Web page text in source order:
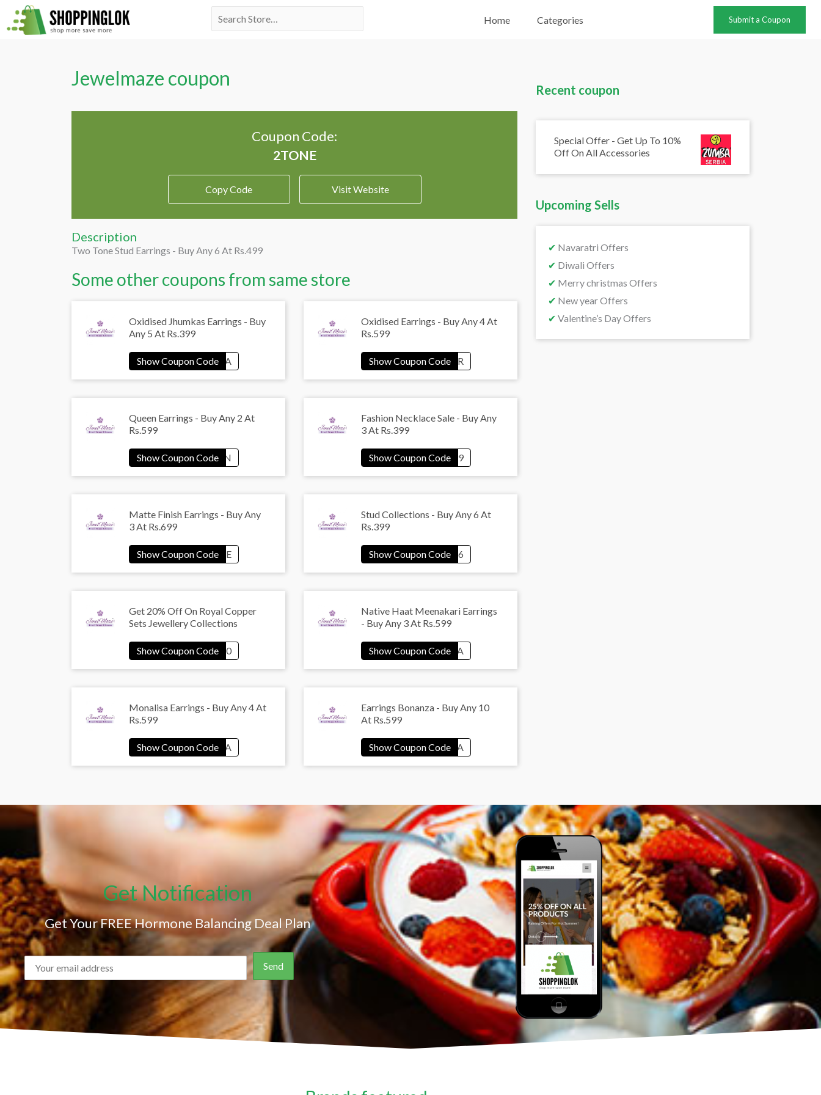
Skip
to
Search
Home Categories Submit a Coupon
Jewelmaze coupon
Coupon Code:
Copy Code Visit Website
Description
Two Tone Stud Earrings - Buy Any 6 At Rs.499
Some other coupons from same store
Oxidised Jhumkas Earrings - Buy
Any 5 At Rs.399
Oxidised Earrings - Buy Any 4 At
Rs.599
Queen Earrings - Buy Any 2 At
Rs.599
Fashion Necklace Sale - Buy Any
3 At Rs.399
Matte Finish Earrings - Buy Any
3 At Rs.699
Stud Collections - Buy Any 6 At
Rs.399
Get 20% Off On Royal Copper
Sets Jewellery Collections
Native Haat Meenakari Earrings
- Buy Any 3 At Rs.599
Monalisa Earrings - Buy Any 4 At
Rs.599
Earrings Bonanza - Buy Any 10
At Rs.599
Recent coupon
Special Offer - Get Up To 10%
Off On All Accessories
Upcoming Sells
✔ Navaratri Offers
✔ Diwali Offers
✔ Merry christmas Offers
✔ New year Offers
✔ Valentine’s Day Offers
Get Notification
Get Your FREE Hormone Balancing Deal Plan